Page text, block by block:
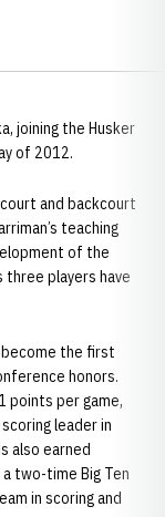
joining the Husker
of 2012.
and backcourt
teaching
of the
three players have
become the first
honors.
points per game,
leader in
also earned
two-time Big Ten
in scoring and